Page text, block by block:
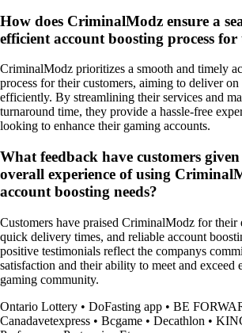
How does CriminalModz ensure a
efficient account boosting process for
CriminalModz prioritizes a smooth and timely
process for their customers, aiming to deliver on
efficiently. By streamlining their services and
turnaround time, they provide a hassle-free
looking to enhance their gaming accounts.
What feedback have customers
overall experience of using
account boosting needs?
Customers have praised CriminalModz for their
quick delivery times, and reliable account
positive testimonials reflect the companys
satisfaction and their ability to meet and exceed
gaming community.
Ontario Lottery • DoFasting app • BE
Canadavetexpress • Bcgame • Decathlon •